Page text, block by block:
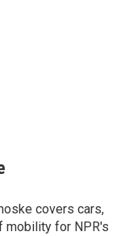
covers cars,
mobility for NPR's